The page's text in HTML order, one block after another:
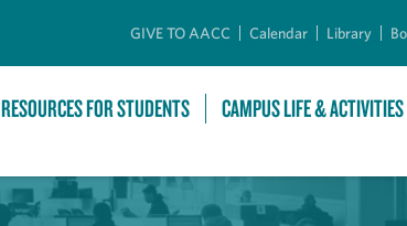
GIVE TO AACC Calendar Library
RESOURCES FOR STUDENTS CAMPUS LIFE & ACTIVITIES